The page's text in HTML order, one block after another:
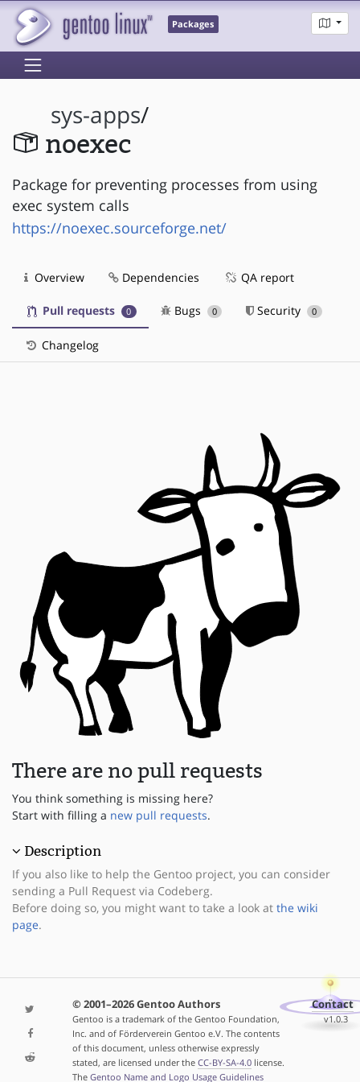
Packages
sys-apps/
noexec
Package for preventing processes from using
exec system calls
https://noexec.sourceforge.net/
Overview Dependencies QA report
Pull requests 0 Bugs 0 Security 0
Changelog
There are no pull requests
You think something is missing here?
Start with filling a new pull requests.
Description
If you also like to help the Gentoo project, you can consider
sending a Pull Request via Codeberg.
Before doing so, you might want to take a look at the wiki
page.
© 2001–2026 Gentoo Authors
Gentoo is a trademark of the Gentoo Foundation,
Inc. and of Förderverein Gentoo e.V. The contents
of this document, unless otherwise expressly
stated, are licensed under the CC-BY-SA-4.0license.
The Gentoo Name and Logo Usage Guidelines
Contact
v1.0.3